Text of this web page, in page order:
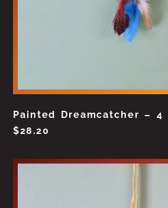
Painted Dreamcatcher – 4
$28.20